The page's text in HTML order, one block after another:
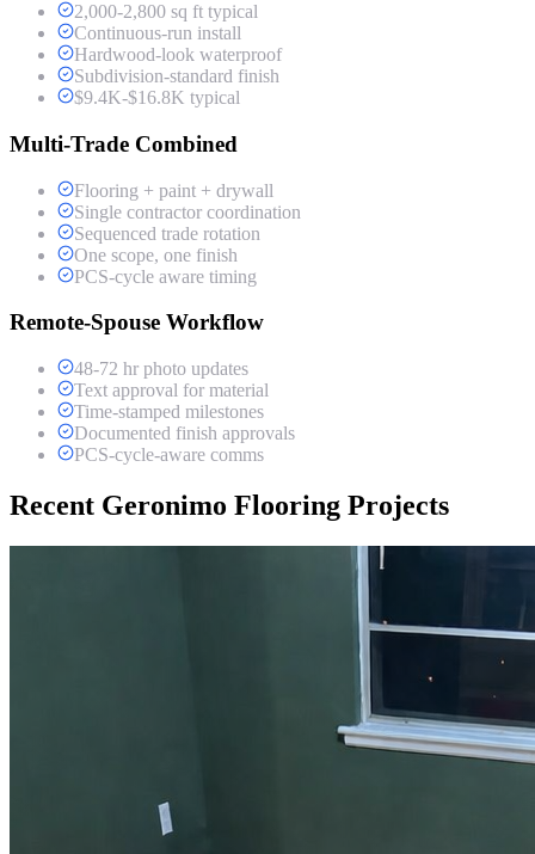
2,000-2,800 sq ft typical
Continuous-run install
Hardwood-look waterproof
Subdivision-standard finish
$9.4K-$16.8K typical
Multi-Trade Combined
Flooring + paint + drywall
Single contractor coordination
Sequenced trade rotation
One scope, one finish
PCS-cycle aware timing
Remote-Spouse Workflow
48-72 hr photo updates
Text approval for material
Time-stamped milestones
Documented finish approvals
PCS-cycle-aware comms
Recent Geronimo Flooring Projects